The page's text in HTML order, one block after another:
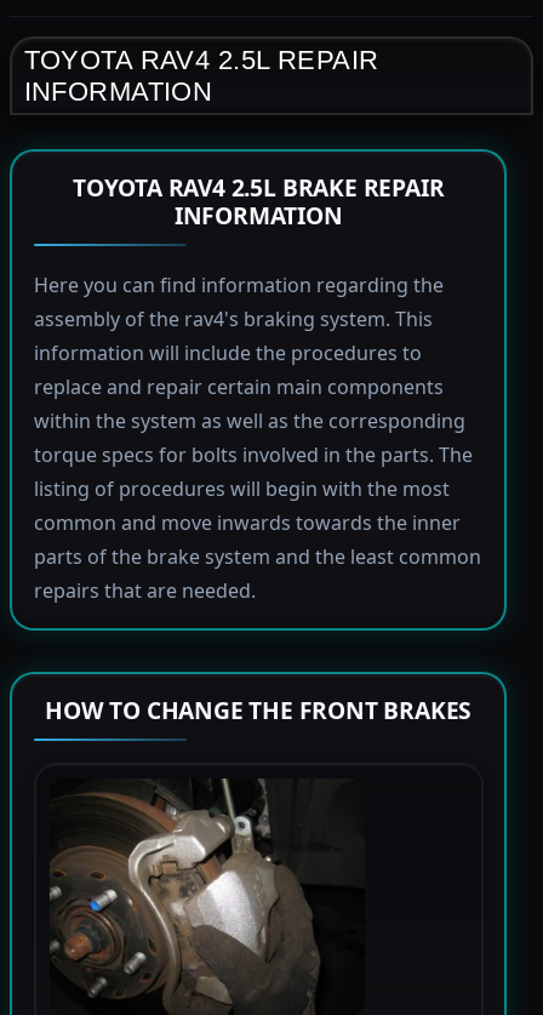
TOYOTA RAV4 2.5L REPAIR
INFORMATION
TOYOTA RAV4 2.5L BRAKE REPAIR
INFORMATION
Here you can find information regarding the
assembly of the rav4's braking system. This
information will include the procedures to
replace and repair certain main components
within the system as well as the corresponding
torque specs for bolts involved in the parts. The
listing of procedures will begin with the most
common and move inwards towards the inner
parts of the brake system and the least common
repairs that are needed.
HOW TO CHANGE THE FRONT BRAKES